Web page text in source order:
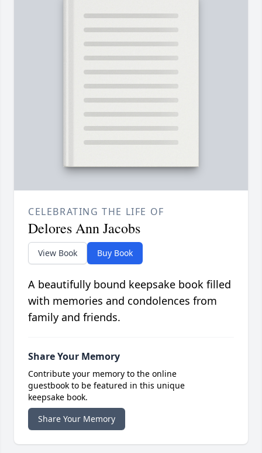
CELEBRATING THE LIFE OF
Delores Ann Jacobs
View Book Buy Book
A beautifully bound keepsake book filled
with memories and condolences from
family and friends.
Share Your Memory
Contribute your memory to the online
guestbook to be featured in this unique
keepsake book.
Share Your Memory